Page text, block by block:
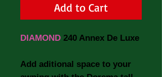
Add to Cart
DIAMOND 240 Annex De Luxe
Add aditional space to your